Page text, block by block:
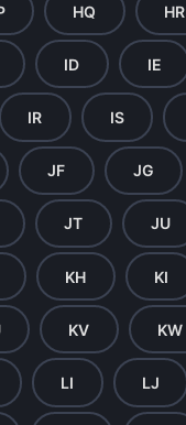
HQ HR
ID IE
IR IS
JF JG
JT JU
KH KI
KV KW
LI LJ